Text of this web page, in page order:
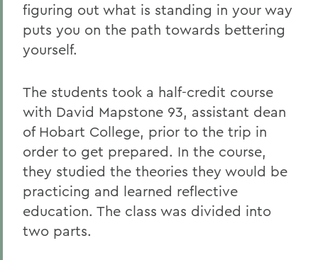
figuring out what is standing in your way
puts you on the path towards bettering
yourself.
The students took a half-credit course
with David Mapstone 93, assistant dean
of Hobart College, prior to the trip in
order to get prepared. In the course,
they studied the theories they would be
practicing and learned reflective
education. The class was divided into
two parts.